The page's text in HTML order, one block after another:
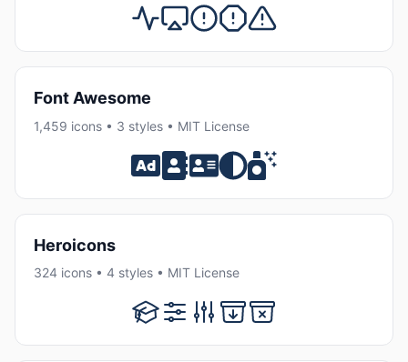
Font Awesome
1,459 icons • 3 styles • MIT License
Heroicons
324 icons • 4 styles • MIT License